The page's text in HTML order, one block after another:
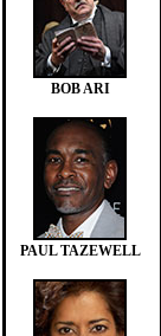
BOB ARI
PAUL TAZEWELL